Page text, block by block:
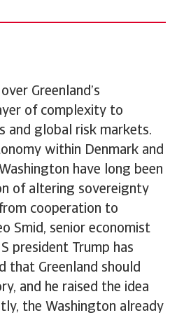
Greenland’s
of complexity to
and global risk markets.
within Denmark and
have long been
of altering sovereignty
cooperation to
Smid, senior economist
president Trump has
that Greenland should
and he raised the idea
the Washington already